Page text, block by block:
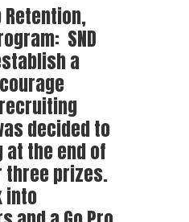
SND
a
decided to
at the end of
three prizes.
into